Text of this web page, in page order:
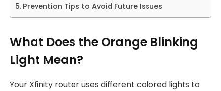
Prevention Tips to Avoid Future Issues
What Does the Orange Blinking
Light Mean?
Your Xfinity router uses different colored lights to